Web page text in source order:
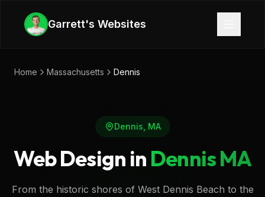
Garrett's Websites
Home Massachusetts Dennis
Dennis MA
Web Design in DennisMA
From the historic shores of West Dennis Beach to the